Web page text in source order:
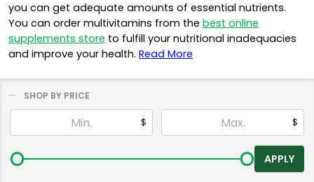
you can get adequate amounts of essential nutrients.
You can order multivitamins from the best online
supplements store to fulfill your nutritional inadequacies
and improve your health. Read More
By
SHOP BY PRICE
$ $
APPLY